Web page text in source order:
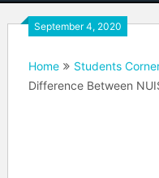
September 4, 2020
Home Students
Difference Between